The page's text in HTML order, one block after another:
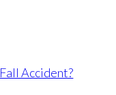
Accident?